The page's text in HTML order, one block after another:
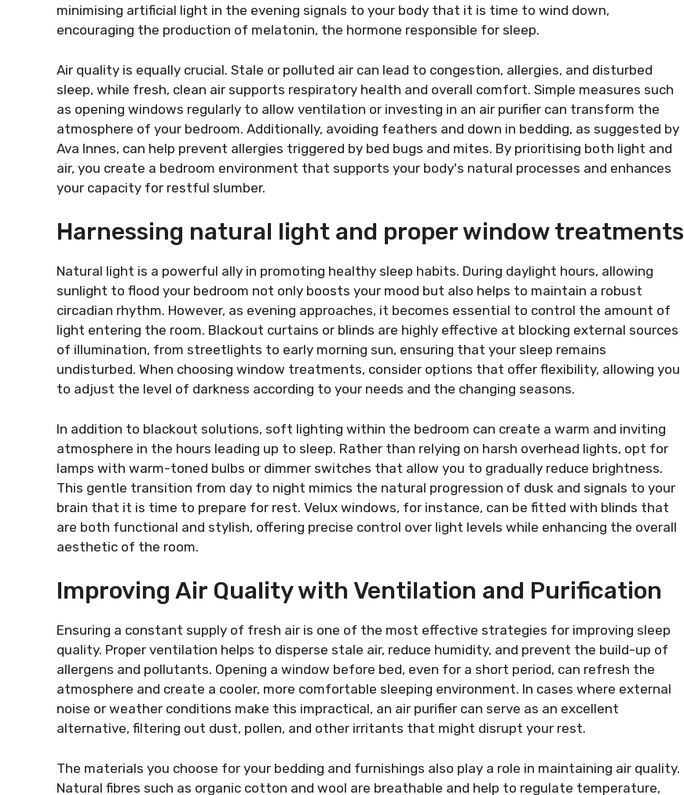
minimising artificial light in the evening signals to your body that it is time to wind down,
encouraging the production of melatonin, the hormone responsible for sleep.
Air quality is equally crucial. Stale or polluted air can lead to congestion, allergies, and disturbed
sleep, while fresh, clean air supports respiratory health and overall comfort. Simple measures such
as opening windows regularly to allow ventilation or investing in an air purifier can transform the
atmosphere of your bedroom. Additionally, avoiding feathers and down in bedding, as suggested by
Ava Innes, can help prevent allergies triggered by bed bugs and mites. By prioritising both light and
air, you create a bedroom environment that supports your body's natural processes and enhances
your capacity for restful slumber.
Harnessing natural light and proper window treatments
Natural light is a powerful ally in promoting healthy sleep habits. During daylight hours, allowing
sunlight to flood your bedroom not only boosts your mood but also helps to maintain a robust
circadian rhythm. However, as evening approaches, it becomes essential to control the amount of
light entering the room. Blackout curtains or blinds are highly effective at blocking external sources
of illumination, from streetlights to early morning sun, ensuring that your sleep remains
undisturbed. When choosing window treatments, consider options that offer flexibility, allowing you
to adjust the level of darkness according to your needs and the changing seasons.
In addition to blackout solutions, soft lighting within the bedroom can create a warm and inviting
atmosphere in the hours leading up to sleep. Rather than relying on harsh overhead lights, opt for
lamps with warm-toned bulbs or dimmer switches that allow you to gradually reduce brightness.
This gentle transition from day to night mimics the natural progression of dusk and signals to your
brain that it is time to prepare for rest. Velux windows, for instance, can be fitted with blinds that
are both functional and stylish, offering precise control over light levels while enhancing the overall
aesthetic of the room.
Improving Air Quality with Ventilation and Purification
Ensuring a constant supply of fresh air is one of the most effective strategies for improving sleep
quality. Proper ventilation helps to disperse stale air, reduce humidity, and prevent the build-up of
allergens and pollutants. Opening a window before bed, even for a short period, can refresh the
atmosphere and create a cooler, more comfortable sleeping environment. In cases where external
noise or weather conditions make this impractical, an air purifier can serve as an excellent
alternative, filtering out dust, pollen, and other irritants that might disrupt your rest.
The materials you choose for your bedding and furnishings also play a role in maintaining air quality.
Natural fibres such as organic cotton and wool are breathable and help to regulate temperature,